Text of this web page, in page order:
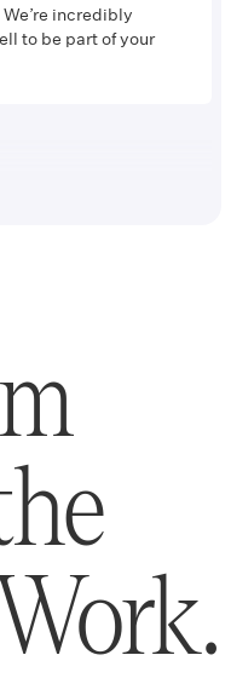
incredibly
to be part of your